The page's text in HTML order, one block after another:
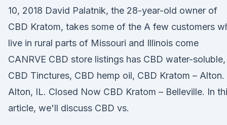
10, 2018 David Palatnik, the 28-year-old owner of
CBD Kratom, takes some of the A few customers
live in rural parts of Missouri and Illinois come
CANRVE CBD store listings has CBD water-soluble,
CBD Tinctures, CBD hemp oil, CBD Kratom – Alton.
Alton, IL. Closed Now CBD Kratom – Belleville. In
article, we'll discuss CBD vs.